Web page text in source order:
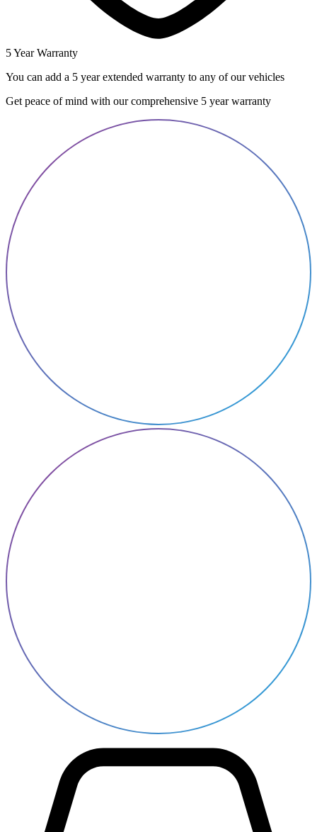
5 Year Warranty
You can add a 5 year extended warranty to any of our vehicles
Get peace of mind with our comprehensive 5 year warranty